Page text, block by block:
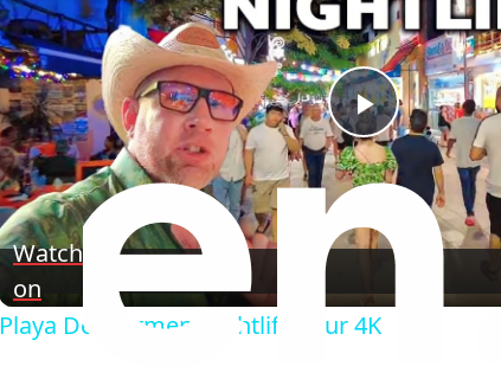
P
Watch
on
Playa Del Carmen Nightlife Tour 4K